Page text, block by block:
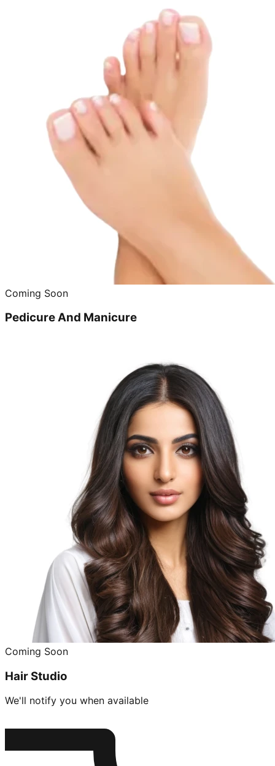
Coming Soon
Pedicure And Manicure
Coming Soon
Hair Studio
We'll notify you when available